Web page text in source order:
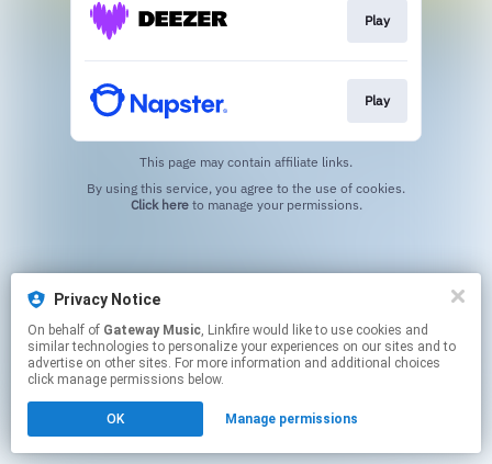
Privacy Notice
On behalf of Gateway Music, Linkfire would like to use cookies and
similar technologies to personalize your experiences on our sites and to
advertise on other sites. For more information and additional choices
click manage permissions below.
OK Manage permissions
Play
Play
This page may contain affiliate links.
Click hereto manage your permissions.